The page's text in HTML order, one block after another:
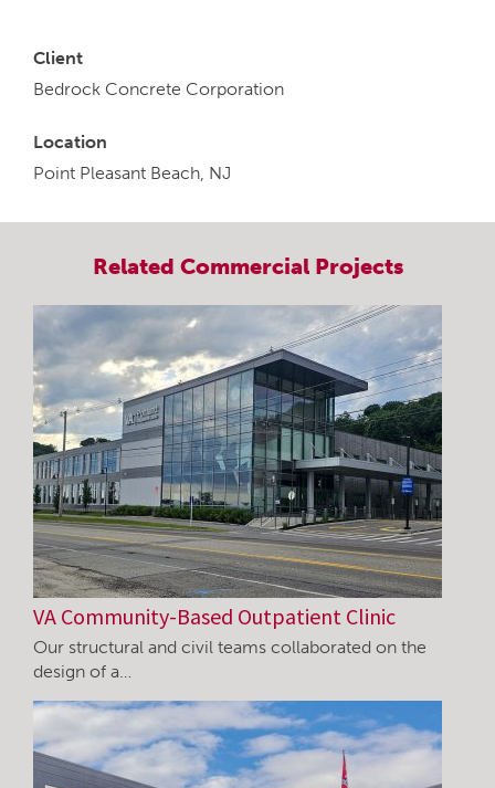
Client
Bedrock Concrete Corporation
Location
Point Pleasant Beach, NJ
Related CommercialProjects
VA Community-Based Outpatient Clinic
Our structural and civil teams collaborated on the
design of a…